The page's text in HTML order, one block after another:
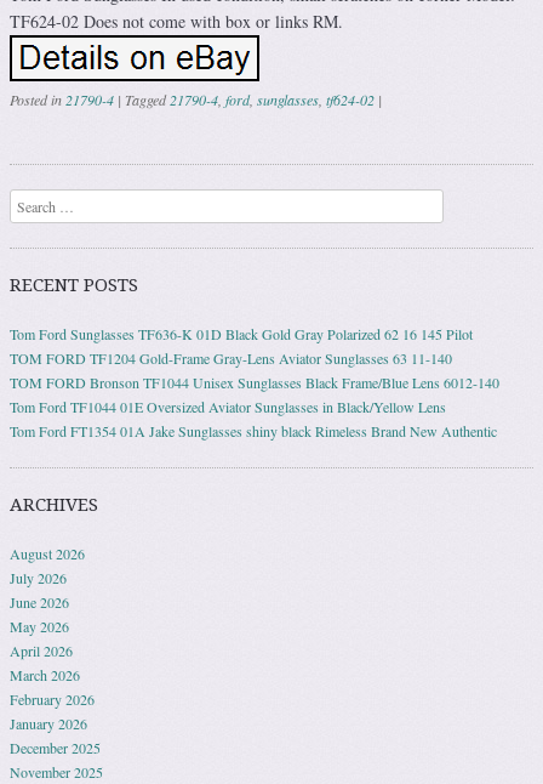
TF624-02 Does not come with box or links RM.
Posted in 21790-4 | Tagged21790-4 ford, sunglasses tf624-02 |
Post navigation
Search
RECENT POSTS
Tom Ford Sunglasses TF636-K 01D Black Gold Gray Polarized 62 16 145 Pilot
TOM FORD TF1204 Gold-Frame Gray-Lens Aviator Sunglasses 63 11-140
TOM FORD Bronson TF1044 Unisex Sunglasses Black Frame/Blue Lens 6012-140
Tom Ford TF1044 01E Oversized Aviator Sunglasses in Black/Yellow Lens
Tom Ford FT1354 01A Jake Sunglasses shiny black Rimeless Brand New Authentic
ARCHIVES
August 2026
July 2026
June 2026
May 2026
April 2026
March 2026
February 2026
January 2026
December 2025
November 2025